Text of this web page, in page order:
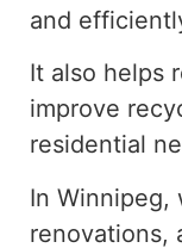
and
It also helps
improve
residential
In Winnipeg,
renovations,